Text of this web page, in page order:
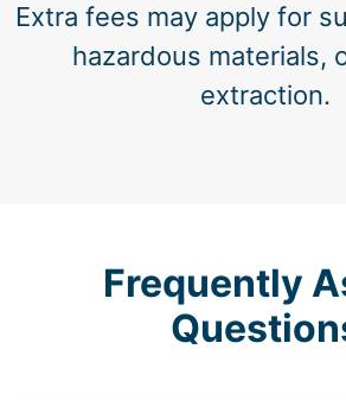
Extra fees may apply for
hazardous materials,
extraction.
Frequently